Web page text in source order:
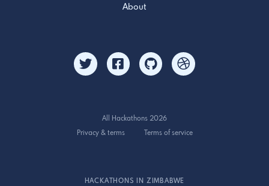
About
All Hackathons 2026
Privacy & terms
Terms of service
HACKATHONS IN ZIMBABWE